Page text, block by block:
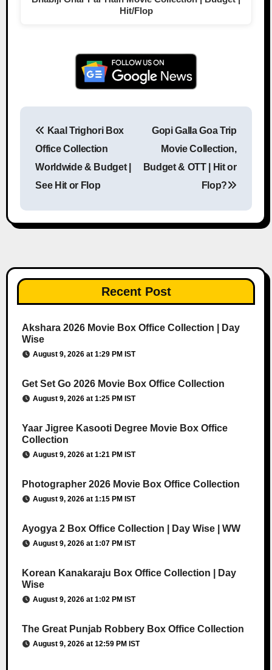
Hit/Flop
Post navigation
Kaal Trighori Box
Office Collection
Worldwide & Budget |
See Hit or Flop
Gopi Galla Goa Trip
Movie Collection,
Budget & OTT | Hit or
Flop?
Recent Post
Akshara 2026 Movie Box Office Collection | Day
Wise
August 9, 2026 at 1:29 PM IST
Get Set Go 2026 Movie Box Office Collection
August 9, 2026 at 1:25 PM IST
Yaar Jigree Kasooti Degree Movie Box Office
Collection
August 9, 2026 at 1:21 PM IST
Photographer 2026 Movie Box Office Collection
August 9, 2026 at 1:15 PM IST
Ayogya 2 Box Office Collection | Day Wise | WW
August 9, 2026 at 1:07 PM IST
Korean Kanakaraju Box Office Collection | Day
Wise
August 9, 2026 at 1:02 PM IST
The Great Punjab Robbery Box Office Collection
August 9, 2026 at 12:59 PM IST